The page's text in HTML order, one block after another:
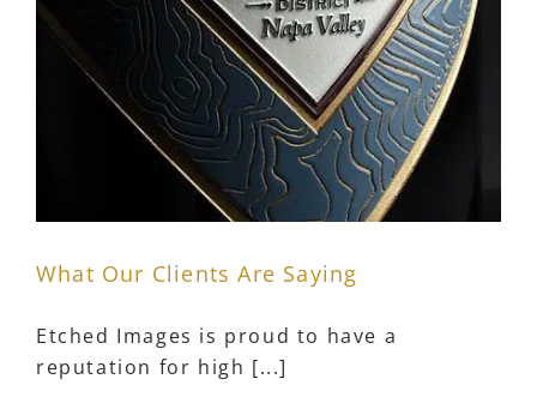
What Our Clients Are Saying
Etched Images is proud to have a
reputation for high [...]